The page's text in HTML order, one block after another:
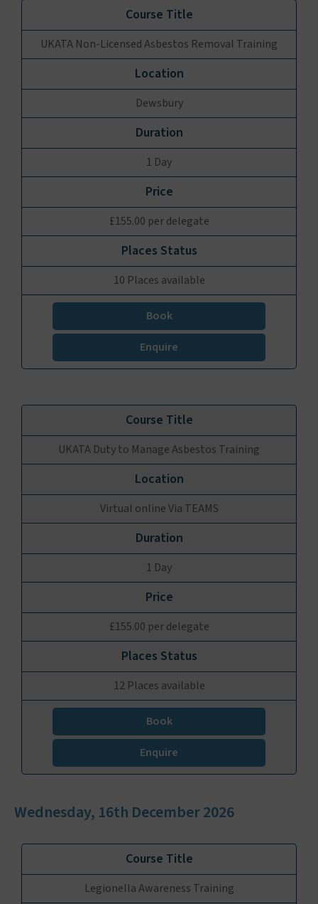
UKATA Non-Licensed Asbestos Removal Training
Dewsbury
1 Day
£155.00 per delegate
10 Places available
Book
Enquire
UKATA Duty to Manage Asbestos Training
Virtual online Via TEAMS
1 Day
£155.00 per delegate
12 Places available
Book
Enquire
Wednesday, 16th December 2026
Legionella Awareness Training